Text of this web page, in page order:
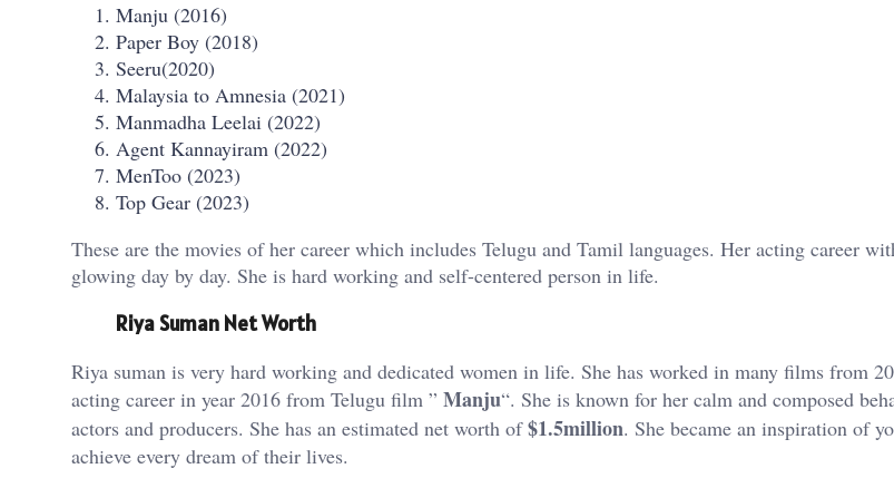
Manju (2016)
Paper Boy (2018)
Seeru(2020)
Malaysia to Amnesia (2021)
Manmadha Leelai (2022)
Agent Kannayiram (2022)
MenToo (2023)
Top Gear (2023)
These are the movies of her career which includes Telugu and Tamil languages. Her acting career
glowing day by day. She is hard working and self-centered person in life.
Riya Suman Net Worth
Riya suman is very hard working and dedicated women in life. She has worked in many films from
acting career in year 2016 from Telugu film ” Manju“. She is known for her calm and composed
actors and producers. She has an estimated net worth of$1.5million. She became an inspiration of
achieve every dream of their lives.